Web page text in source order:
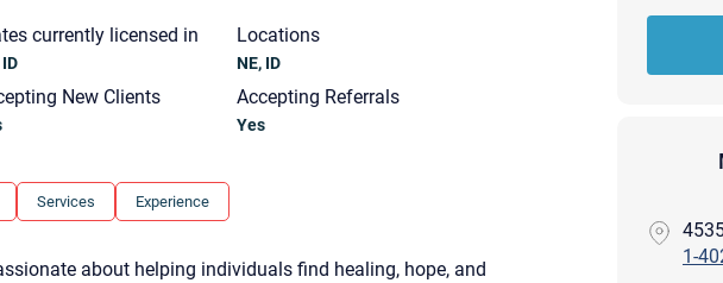
currently licensed in Locations
NE, ID
New Clients Accepting Referrals
Yes
Services Experience
about helping individuals find healing, hope, and
1-